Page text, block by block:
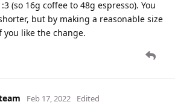
(so 16g coffee to 48g espresso). You
but by making a reasonable size
you like the change.
Feb 17, 2022 Edited